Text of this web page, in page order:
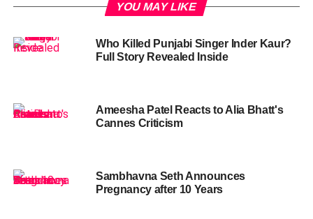
YOU MAY LIKE
Who Killed Punjabi Singer Inder Kaur?
Full Story Revealed Inside
Ameesha Patel Reacts to Alia Bhatt's
Cannes Criticism
Sambhavna Seth Announces
Pregnancy after 10 Years